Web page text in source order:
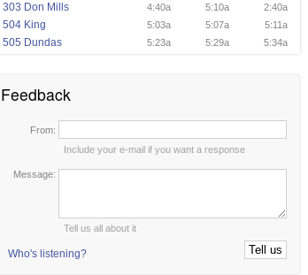
303 Don Mills 4:40a 5:10a 2:40a
504 King 5:03a 5:07a 5:11a
505 Dundas 5:23a 5:29a 5:34a
Feedback
From:
Include your e-mail if you want a response
Message:
Tell us all about it
Who's listening?